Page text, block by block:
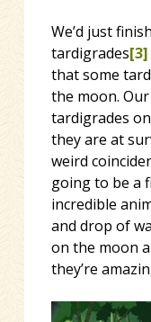
We’d just
tardigrades[3]
that some
the moon.
tardigrades
they are at
weird
going to be a
incredible
and drop of
on the moon
they’re